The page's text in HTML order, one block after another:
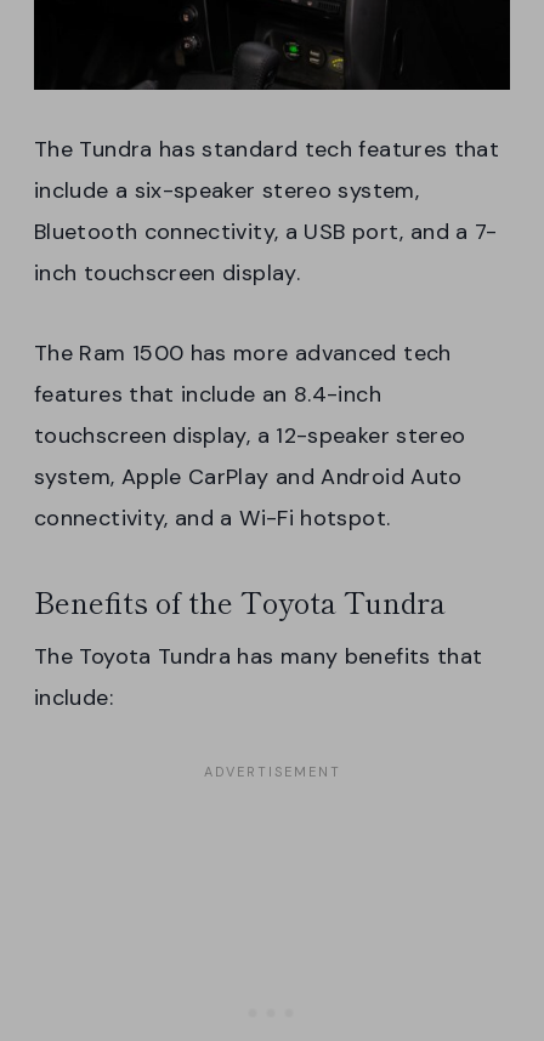
The Tundra has standard tech features that
include a six-speaker stereo system,
Bluetooth connectivity, a USB port, and a 7-
inch touchscreen display.
The Ram 1500 has more advanced tech
features that include an 8.4-inch
touchscreen display, a 12-speaker stereo
system, Apple CarPlay and Android Auto
connectivity, and a Wi-Fi hotspot.
Benefits of the Toyota Tundra
The Toyota Tundra has many benefits that
include: